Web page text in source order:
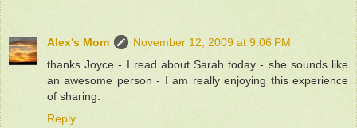
Alex's Mom
November 12, 2009 at 9:06 PM
thanks Joyce - I read about Sarah today - she sounds like
an awesome person - I am really enjoying this experience
of sharing.
Reply